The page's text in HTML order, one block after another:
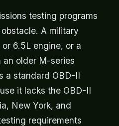
testing programs
A military
6.5L engine, or a
an older M-series
a standard OBD-II
it lacks the OBD-II
New York, and
requirements